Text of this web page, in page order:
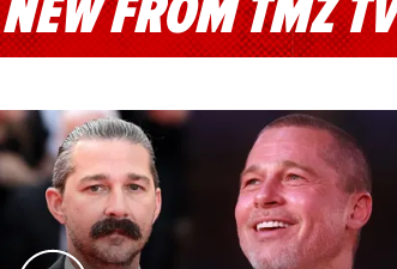
NEW FROM TMZ TV